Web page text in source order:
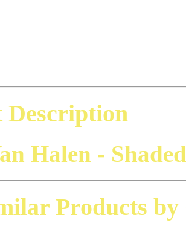
Description
Halen -
Products by